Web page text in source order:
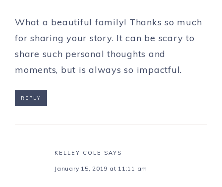
What a beautiful family! Thanks so much
for sharing your story. It can be scary to
share such personal thoughts and
moments, but is always so impactful.
REPLY
KELLEY COLE SAYS
January 15, 2019 at 11:11 am